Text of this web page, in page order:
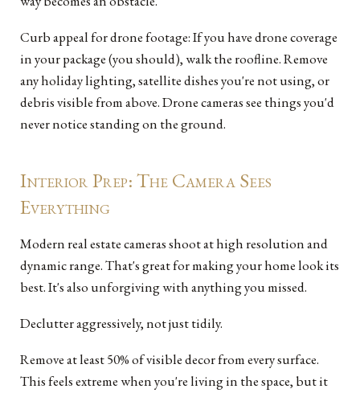
Curb appeal for drone footage: If you have drone coverage
in your package (you should), walk the roofline. Remove
any holiday lighting, satellite dishes you're not using, or
debris visible from above. Drone cameras see things you'd
never notice standing on the ground.
Interior Prep: The Camera Sees
Everything
Modern real estate cameras shoot at high resolution and
dynamic range. That's great for making your home look its
best. It's also unforgiving with anything you missed.
Declutter aggressively, not just tidily.
Remove at least 50% of visible decor from every surface.
This feels extreme when you're living in the space, but it